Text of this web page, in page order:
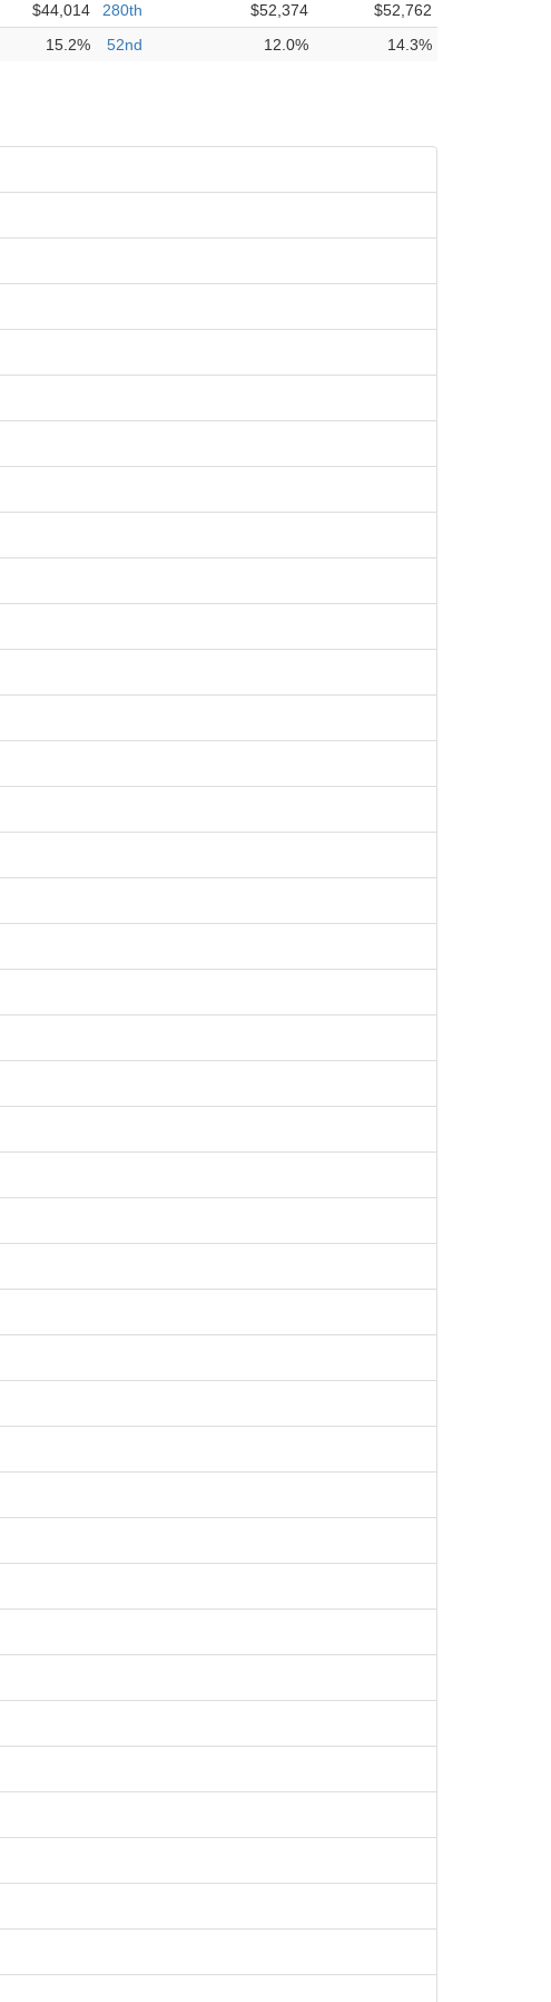
$44,014 280th $52,374
$52,762
15.2% 52nd 12.0% 14.3%